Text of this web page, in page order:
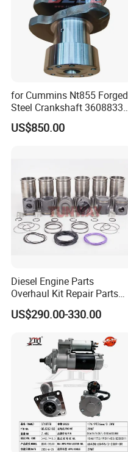
for Cummins Nt855 Forged
Steel Crankshaft 3608833
Diesel Engine Spare Parts
for Generator Mining and
US$850.00
Diesel Engine Parts
Overhaul Kit Repair Parts
Rebuild Kit for Caterpillar
Cummins Isuzu Volvo
Komatsu Kubota Yanmar
Jcb Toyota Doosan
US$290.00-330.00